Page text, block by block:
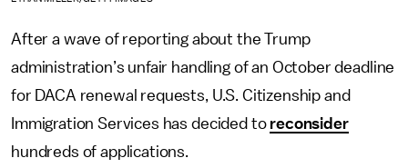
After a wave of reporting about the Trump
administration’s unfair handling of an October deadline
for DACA renewal requests, U.S. Citizenship and
Immigration Services has decided to reconsider
hundreds of applications.